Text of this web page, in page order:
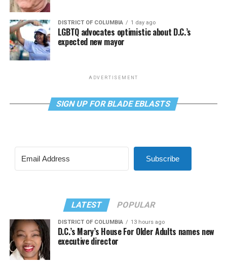
DISTRICT OF COLUMBIA 1 day ago
LGBTQ advocates optimistic about D.C.’s
expected new mayor
ADVERTISEMENT
SIGN UP FOR BLADE EBLASTS
Subscribe
LATEST POPULAR
DISTRICT OF COLUMBIA 13 hours ago
D.C.’s Mary’s House For Older Adults names new
executive director